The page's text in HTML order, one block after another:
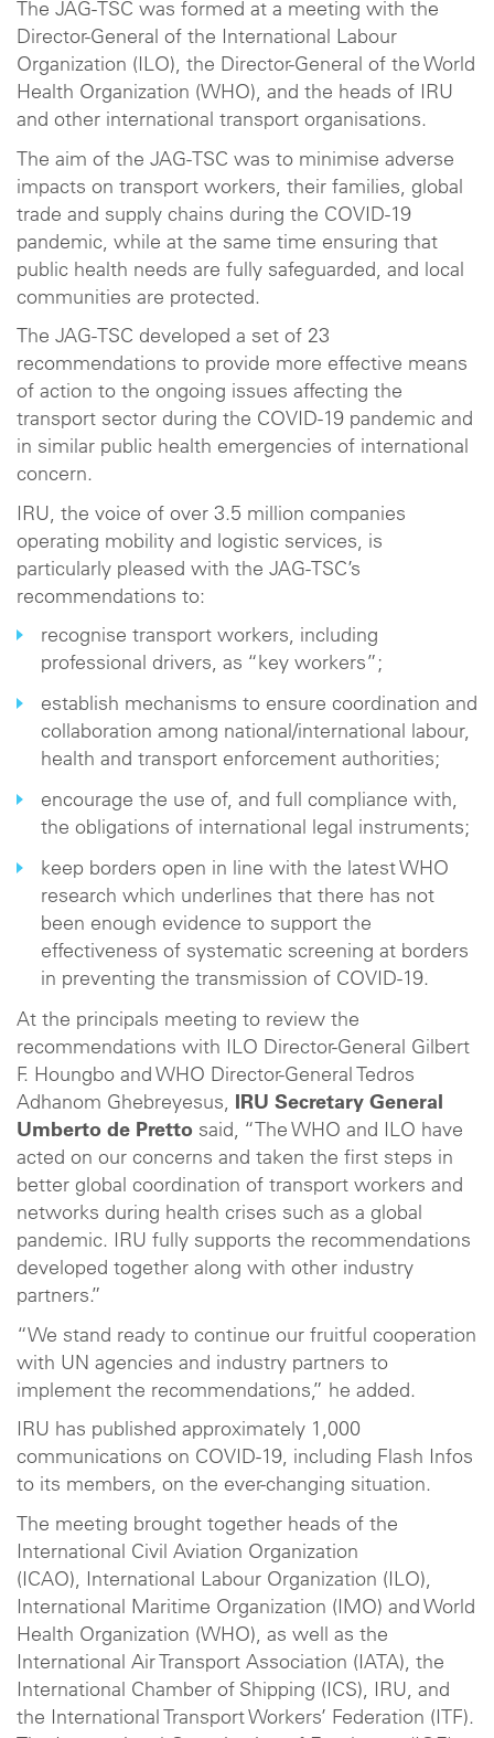
The JAG-TSC was formed at a meeting with the
Director-General of the International Labour
Organization (ILO), the Director-General of the World
Health Organization (WHO), and the heads of IRU
and other international transport organisations.
The aim of the JAG-TSC was to minimise adverse
impacts on transport workers, their families, global
trade and supply chains during the COVID-19
pandemic, while at the same time ensuring that
public health needs are fully safeguarded, and local
communities are protected.
The JAG-TSC developed a set of 23
recommendations to provide more effective means
of action to the ongoing issues affecting the
transport sector during the COVID-19 pandemic and
in similar public health emergencies of international
concern.
IRU, the voice of over 3.5 million companies
operating mobility and logistic services, is
particularly pleased with the JAG-TSC’s
recommendations to:
recognise transport workers, including
professional drivers, as “key workers”;
establish mechanisms to ensure coordination and
collaboration among national/international labour,
health and transport enforcement authorities;
encourage the use of, and full compliance with,
the obligations of international legal instruments;
keep borders open in line with the latest WHO
research which underlines that there has not
been enough evidence to support the
effectiveness of systematic screening at borders
in preventing the transmission of COVID-19.
At the principals meeting to review the
recommendations with ILO Director-General Gilbert
F. Houngbo and WHO Director-General Tedros
Adhanom Ghebreyesus, IRU Secretary General
Umberto de Pretto said, “The WHO and ILO have
acted on our concerns and taken the first steps in
better global coordination of transport workers and
networks during health crises such as a global
pandemic. IRU fully supports the recommendations
developed together along with other industry
partners.”
“We stand ready to continue our fruitful cooperation
with UN agencies and industry partners to
implement the recommendations,” he added.
IRU has published approximately 1,000
communications on COVID-19, including Flash Infos
to its members, on the ever-changing situation.
The meeting brought together heads of the
International Civil Aviation Organization
(ICAO), International Labour Organization (ILO),
International Maritime Organization (IMO) and World
Health Organization (WHO), as well as the
International Air Transport Association (IATA), the
International Chamber of Shipping (ICS), IRU, and
the International Transport Workers’ Federation (ITF).